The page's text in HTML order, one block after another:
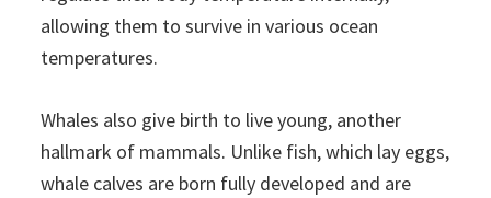
allowing them to survive in various ocean
temperatures.
Whales also give birth to live young, another
hallmark of mammals. Unlike fish, which lay eggs,
whale calves are born fully developed and are